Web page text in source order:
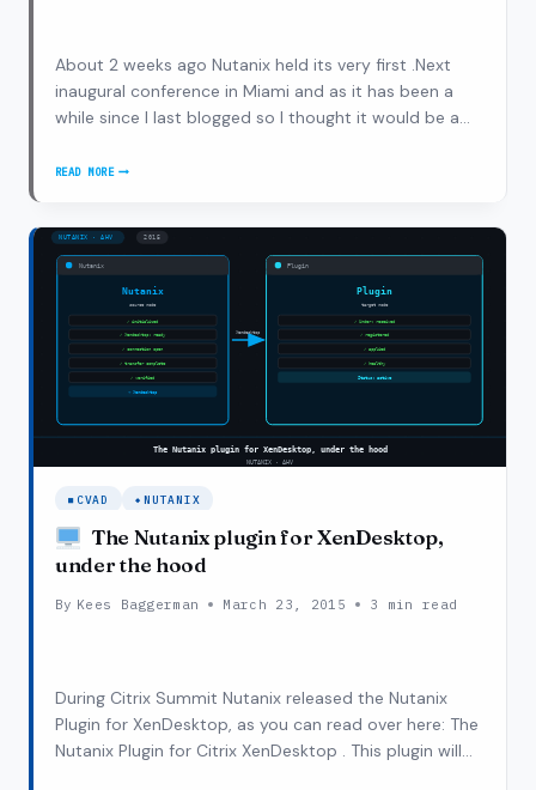
About 2 weeks ago Nutanix held its very first .Next
inaugural conference in Miami and as it has been a
while since I last blogged so I thought it would be a
my own experiences and the announcements during
READ MORE
AND
MY
OWN
EXPERIENCES
CVAD NUTANIX
The Nutanix plugin for XenDesktop,
under the hood
By Kees Baggerman March 23, 2015 3 min read
During Citrix Summit Nutanix released the Nutanix
Plugin for XenDesktop, as you can read over here: The
Nutanix Plugin for Citrix XenDesktop . This plugin will